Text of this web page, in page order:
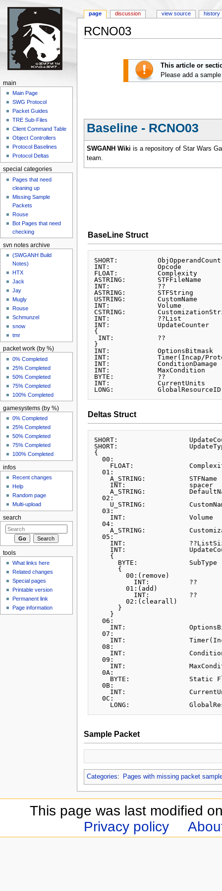
RCNO03
This article or
Please add a
Baseline - RCNO03
SWGANH Wiki is a repository of Star Wars
team.
BaseLine Struct
SHORT:		ObjOpperandCount
INT:		Opcode
FLOAT:		Complexity
ASTRING:	STFFileName
INT:		??
ASTRING:	STFString
USTRING:	CustomName
INT:		Volume
CSTRING:	CustomizationString
INT:		??List
INT:		UpdateCounter
{
}
INT:		OptionsBitmask
INT:		Timer(Incap/Prototype)
INT:		ConditionDamage
INT:		MaxCondition
BYTE:		??
INT:		CurrentUnits
Deltas Struct
SHORT:			UpdateCount
SHORT:			UpdateType
{
  00:
  01:
    A_STRING:           STFName
    A_STRING:           DefaultName
  02:
  03:
  04:
    A_STRING:           Customization
  05:
        00:(remove)
        01:(add)
        02:(clearall)
  06:
  07:
  08:
  09:
  0A:
  0B:
  0C:
Sample Packet
Categories: Pages with missing packet
page discussion view source history
main
Main Page
SWG Protocol
Packet Guides
TRE Sub-Files
Client Command Table
Object Controllers
Protocol Baselines
Protocol Deltas
special categories
Pages that need
cleaning up
Missing Sample
Packets
Rouse
Bot Pages that need
checking
svn notes archive
(SWGANH Build
Notes)
HTX
Jack
Jay
Mugly
Rouse
Schmunzel
snow
tmr
packet work (by %)
0% Completed
25% Completed
50% Completed
75% Completed
100% Completed
gamesystems (by %)
0% Completed
25% Completed
50% Completed
75% Completed
100% Completed
infos
Recent changes
Help
Random page
Multi-upload
search
tools
What links here
Related changes
Special pages
Printable version
Permanent link
Page information
This page was last modified
Privacy policy